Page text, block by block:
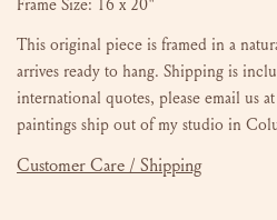
Frame Size: 16 x 20"
This original piece is framed in a
arrives ready to hang. Shipping is
international quotes, please email us
paintings ship out of my studio in
Customer Care / Shipping